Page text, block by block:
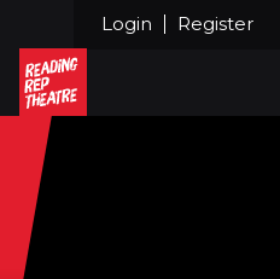
Login Register